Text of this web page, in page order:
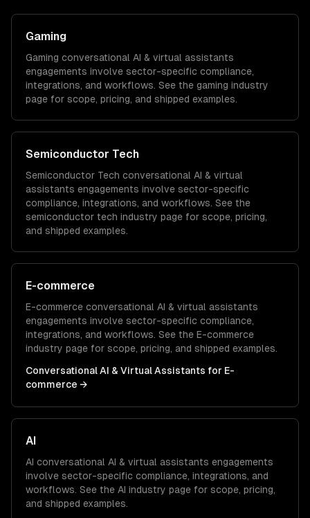
Gaming
Gaming conversational AI & virtual assistants
engagements involve sector-specific compliance,
integrations, and workflows. See the gaming industry
page for scope, pricing, and shipped examples.
Semiconductor Tech
Semiconductor Tech conversational AI & virtual
assistants engagements involve sector-specific
compliance, integrations, and workflows. See the
semiconductor tech industry page for scope, pricing,
and shipped examples.
E-commerce
E-commerce conversational AI & virtual assistants
engagements involve sector-specific compliance,
integrations, and workflows. See the E-commerce
industry page for scope, pricing, and shipped examples.
Conversational AI & Virtual Assistants for E-
commerce →
AI
AI conversational AI & virtual assistants engagements
involve sector-specific compliance, integrations, and
workflows. See the AI industry page for scope, pricing,
and shipped examples.